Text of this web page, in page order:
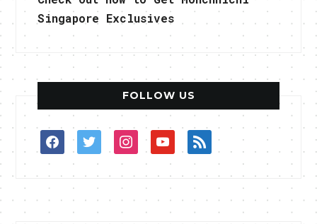
Singapore Exclusives
FOLLOW US
facebooktwitterinstagramyoutuberss